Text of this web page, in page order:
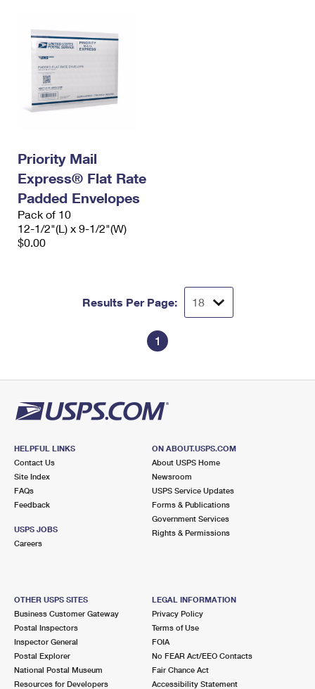
Priority Mail
Express® Flat Rate
Padded Envelopes
Pack of 10
12-1/2"(L) x 9-1/2"(W)
$0.00
Results Per Page:
1
HELPFUL LINKS
Contact Us
Site Index
FAQs
Feedback
USPS JOBS
Careers
ON ABOUT.USPS.COM
About USPS Home
Newsroom
USPS Service Updates
Forms & Publications
Government Services
Rights & Permissions
OTHER USPS SITES
Business Customer Gateway
Postal Inspectors
Inspector General
Postal Explorer
National Postal Museum
Resources for Developers
LEGAL INFORMATION
Privacy Policy
Terms of Use
FOIA
No FEAR Act/EEO Contacts
Fair Chance Act
Accessibility Statement